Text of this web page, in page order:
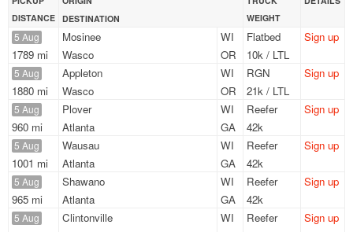
DISTANCE DESTINATION
WEIGHT
5 Aug
1789 mi
Mosinee
WI
Wasco
OR
Flatbed
10k / LTL
Sign up
5 Aug
1880 mi
Appleton
WI
Wasco
OR
RGN
21k / LTL
Sign up
5 Aug
960 mi
Plover
WI
Atlanta
GA
Reefer
42k
Sign up
5 Aug
1001 mi
Wausau
WI
Atlanta
GA
Reefer
42k
Sign up
5 Aug
965 mi
Shawano
WI
Atlanta
GA
Reefer
42k
Sign up
5 Aug Clintonville
WI
Reefer
Sign up